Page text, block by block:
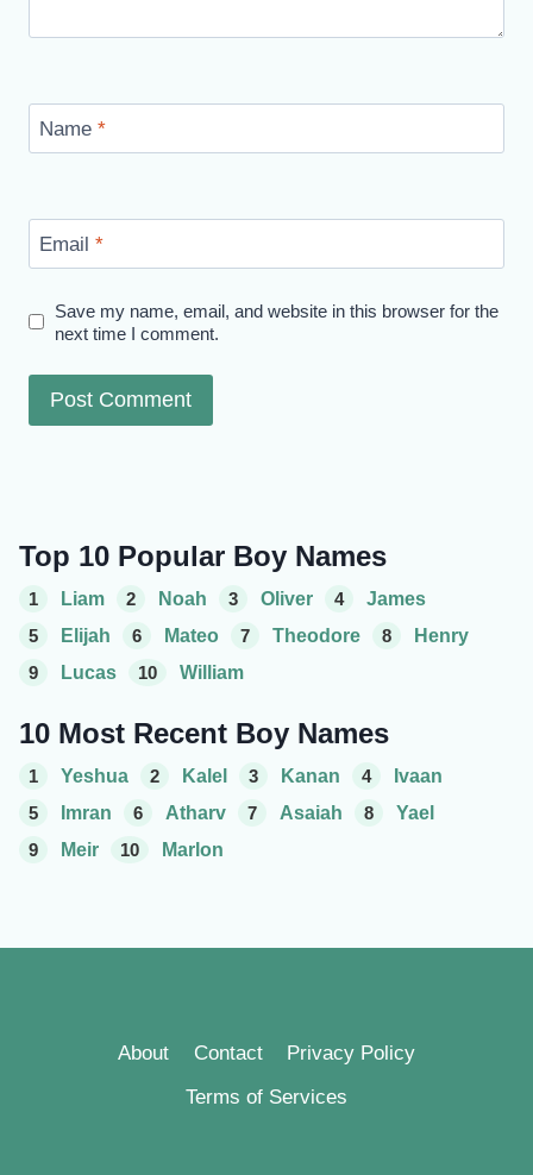
Name *
Email *
Save my name, email, and website in this browser for the
next time I comment.
Top 10 Popular Boy Names
1 Liam 2 Noah 3 Oliver 4
James
5
Elijah 6 Mateo 7 Theodore 8
Henry
9
Lucas 10 William
10 Most Recent Boy Names
1 Yeshua 2 Kalel 3 Kanan 4
Ivaan
5
Imran 6 Atharv 7 Asaiah 8
Yael
9
Meir 10 Marlon
About Contact
Privacy Policy
Terms of Services